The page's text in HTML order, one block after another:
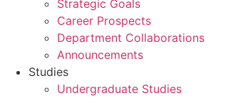
Strategic Goals
Career Prospects
Department Collaborations
Announcements
Studies
Undergraduate Studies